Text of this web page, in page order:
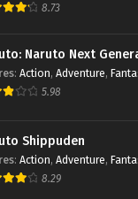
8.73
Naruto Next
: Action, Adventure,
5.98
Shippuden
: Action, Adventure,
8.29